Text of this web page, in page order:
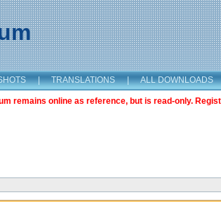
| TRANSLATIONS | ALL DOWNLOADS
remains online as reference, but is read-only.